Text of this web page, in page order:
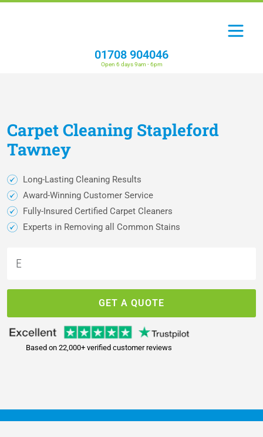
01708 904046
Open 6 days 9am - 6pm
CarpetCleaning Stapleford
Tawney
Long-Lasting Cleaning Results
Award-Winning Customer Service
Fully-Insured Certified Carpet Cleaners
Experts in Removing all Common Stains
GET A QUOTE
Based on 22,000+ verified customer reviews